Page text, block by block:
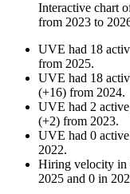
Interactive chart
from 2023 to
UVE had 18
from 2025.
UVE had 18
(+16) from 2024.
UVE had 2
(+2) from 2023.
UVE had 0
2022.
Hiring velocity in
2025 and 0 in